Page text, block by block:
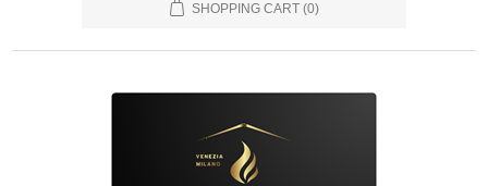
SHOPPING CART (0)